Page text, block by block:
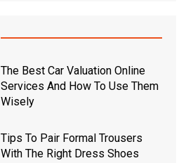
The Best Car Valuation Online
Services And How To Use Them
Wisely
Tips To Pair Formal Trousers
With The Right Dress Shoes